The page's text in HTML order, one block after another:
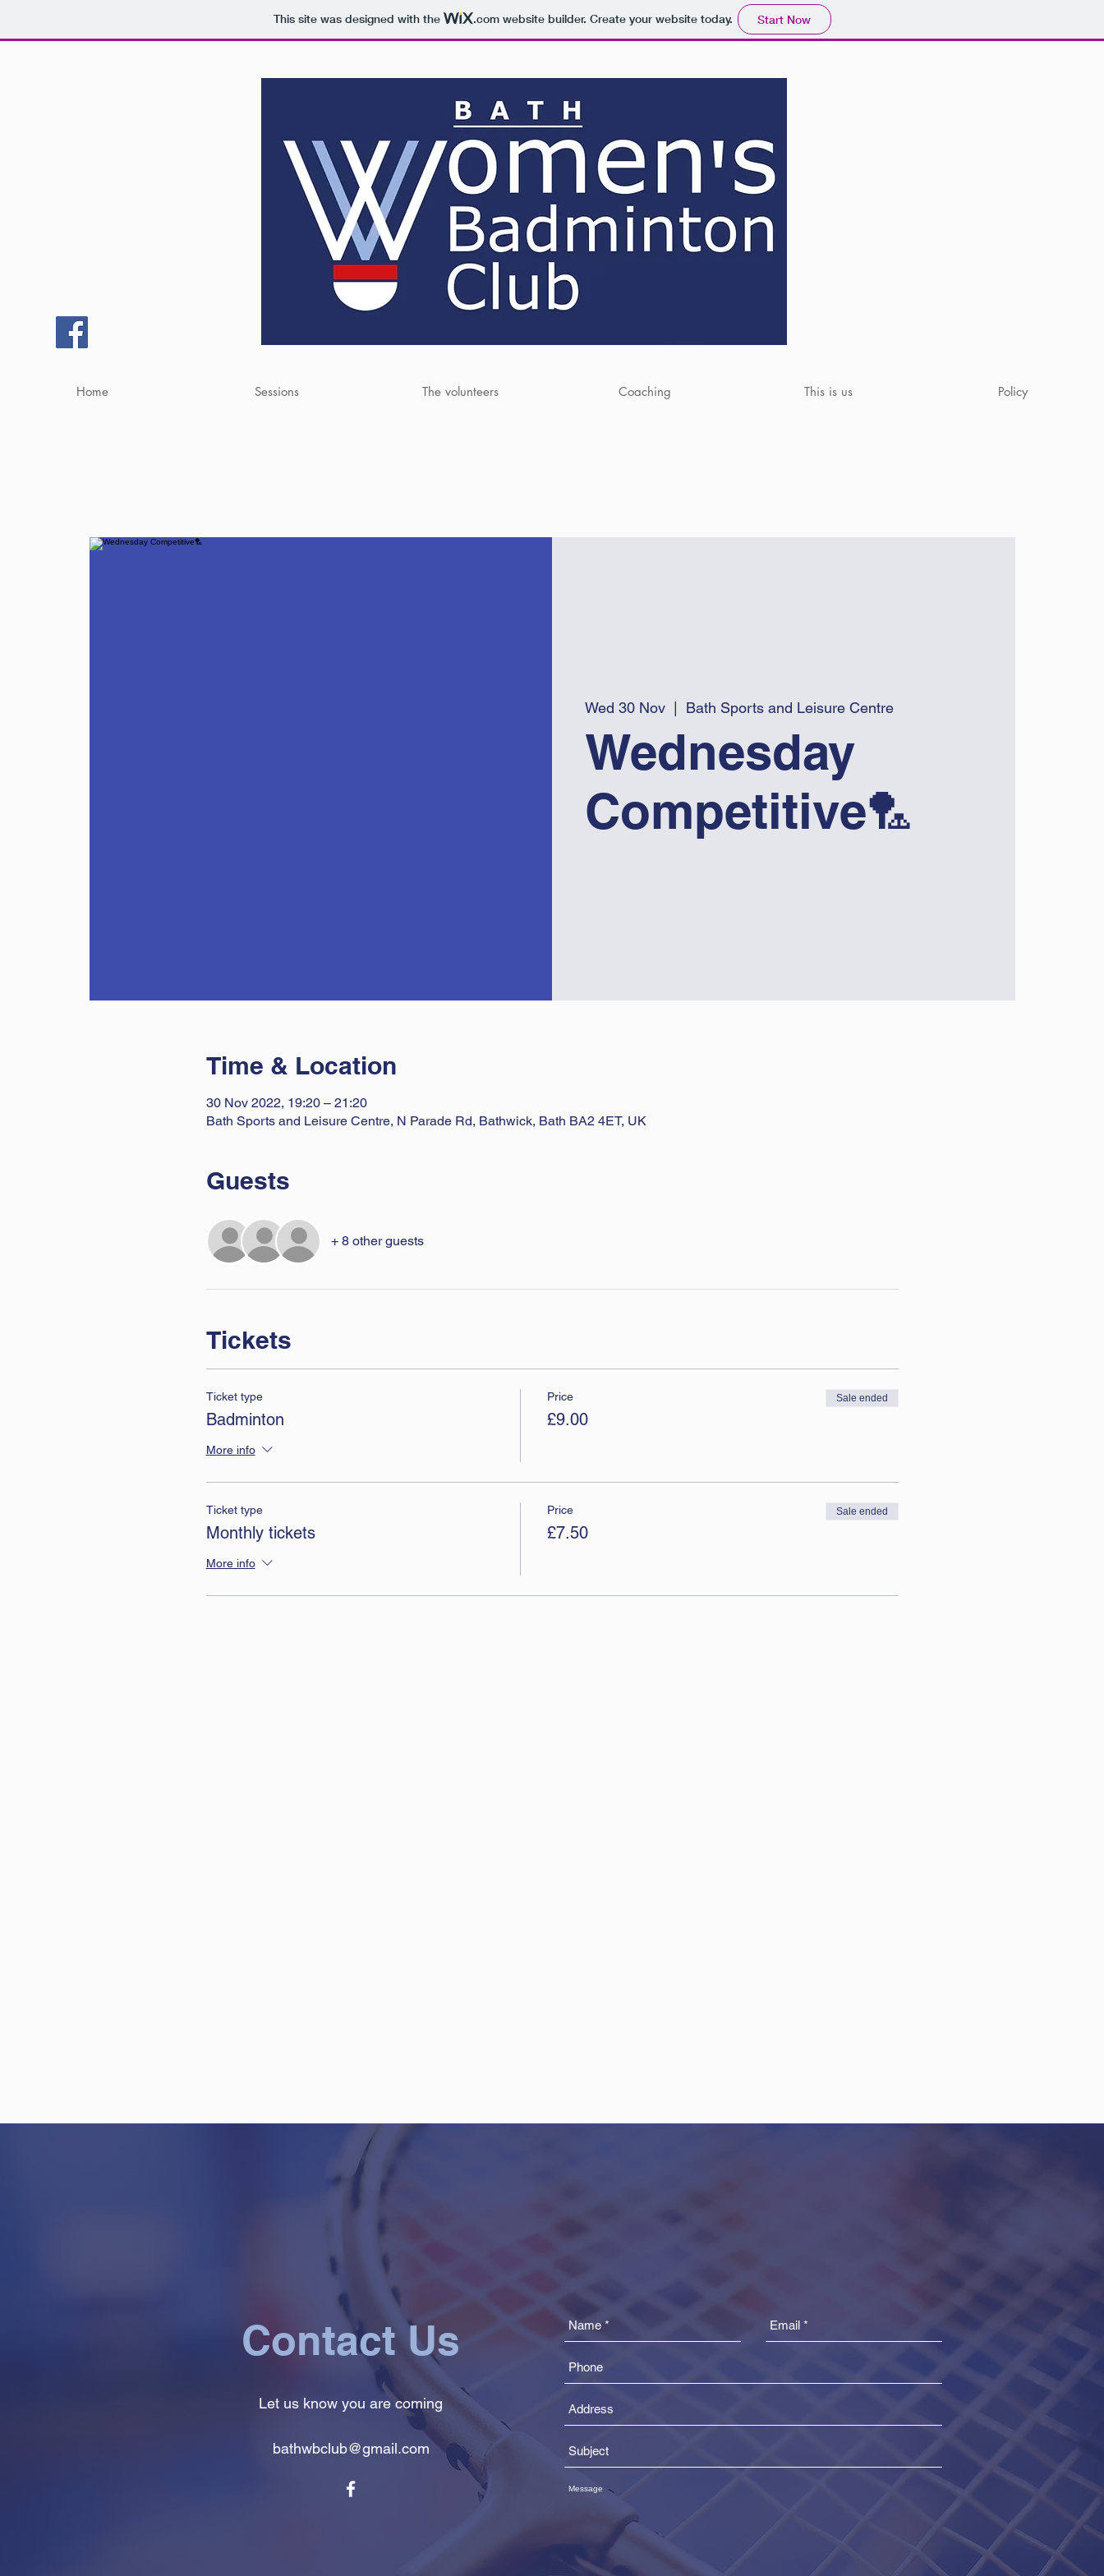
This site was designed with the .comwebsite builder. Create your website today. Start Now
Home Sessions The volunteers Coaching This is us Policy
Wed 30 Nov
  |
Bath Sports and Leisure Centre
Wednesday
Competitive🏸
Time & Location
30 Nov 2022, 19:20 – 21:20
Bath Sports and Leisure Centre, N Parade Rd, Bathwick, Bath BA2 4ET, UK
Guests
+ 8 other guests
Tickets
Ticket type
Badminton
More info
Price
£9.00
Sale ended
Ticket type
Monthly tickets
More info
Price
£7.50
Sale ended
Contact Us
Let us know you are coming
bathwbclub@gmail.com